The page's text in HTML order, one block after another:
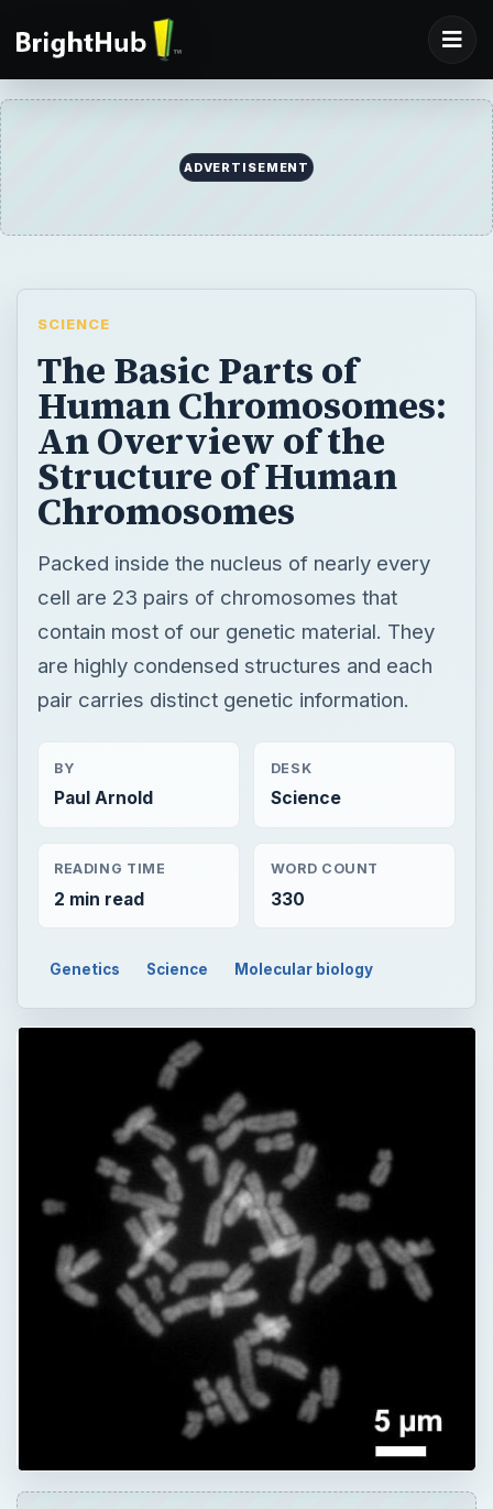
ADVERTISEMENT
SCIENCE
The Basic Parts of
Human Chromosomes:
An Overview of the
Structure of Human
Chromosomes
Packed inside the nucleus of nearly every
cell are 23 pairs of chromosomes that
contain most of our genetic material. They
are highly condensed structures and each
pair carries distinct genetic information.
BY
Paul Arnold
DESK
Science
READING TIME
2 min read
WORD COUNT
330
Genetics Science Molecular biology